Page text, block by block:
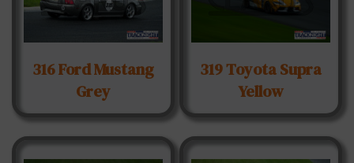
316 Ford Mustang
Grey
319 Toyota Supra
Yellow